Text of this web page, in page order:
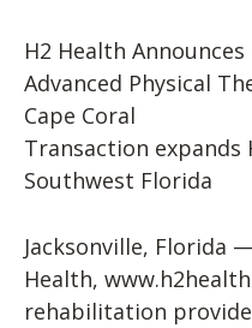
H2 Health
Advanced Physical
Cape Coral
Transaction expands
Southwest Florida
Jacksonville, Florida
Health,
rehabilitation